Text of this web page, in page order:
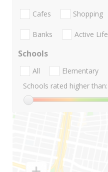
Cafes Shopping
Banks Active Life
Schools
All Elementary
Schools rated higher than: